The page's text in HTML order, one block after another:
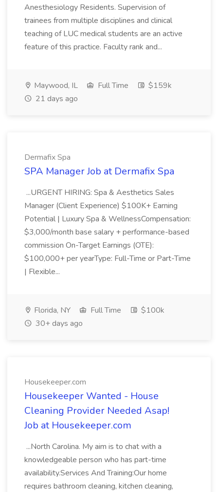
Anesthesiology Residents. Supervision of
trainees from multiple disciplines and clinical
teaching of LUC medical students are an active
feature of this practice. Faculty rank and...
Maywood, IL Full Time
$159k
21 days ago
Dermafix Spa
SPA Manager Job at Dermafix Spa
...URGENT HIRING: Spa & Aesthetics Sales
Manager (Client Experience) $100K+ Earning
Potential | Luxury Spa & WellnessCompensation:
$3,000/month base salary + performance-based
commission On-Target Earnings (OTE):
$100,000+ per yearType: Full-Time or Part-Time
| Flexible...
Florida, NY Full Time
$100k
30+ days ago
Housekeeper.com
Housekeeper Wanted - House
Cleaning Provider Needed Asap!
Job at Housekeeper.com
...North Carolina. My aim is to chat with a
knowledgeable person who has part-time
availability.Services And Training:Our home
requires bathroom cleaning, kitchen cleaning,